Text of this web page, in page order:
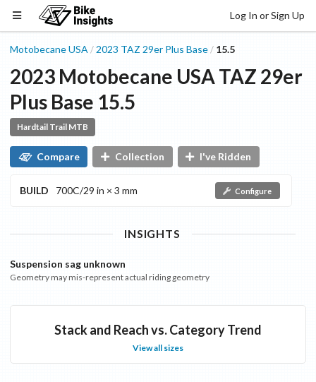
Log In or Sign Up
Motobecane USA /2023 TAZ 29er Plus Base / 15.5
2023 Motobecane USATAZ 29er
Plus Base 15.5
Hardtail Trail MTB
Compare Collection I've Ridden
BUILD 700C/29 in × 3 mm Configure
INSIGHTS
Suspension sag unknown
Geometry may mis-represent actual riding geometry
Stack and Reach vs. Category Trend
View all sizes